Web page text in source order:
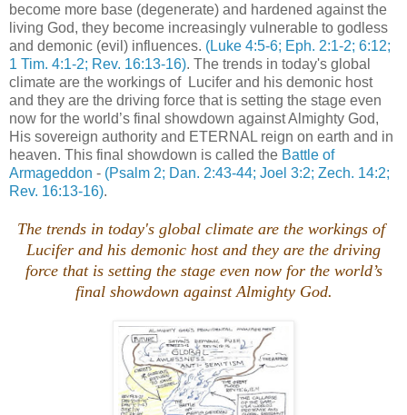
become more base (degenerate) and hardened against the
living God, they become increasingly vulnerable to godless
and demonic (evil) influences. (Luke 4:5-6; Eph. 2:1-2; 6:12;
1 Tim. 4:1-2; Rev. 16:13-16). The trends in today's global
climate are the workings of Lucifer and his demonic host
and they are the driving force that is setting the stage even
now for the world’s final showdown against Almighty God,
His sovereign authority and ETERNAL reign on earth and in
heaven. This final showdown is called the Battle of
Armageddon - (Psalm 2; Dan. 2:43-44; Joel 3:2; Zech. 14:2;
Rev. 16:13-16).
The trends in today's global climate are the workings of
Lucifer and his demonic host and they are the driving
force that is setting the stage even now for the world’s
final showdown against Almighty God.